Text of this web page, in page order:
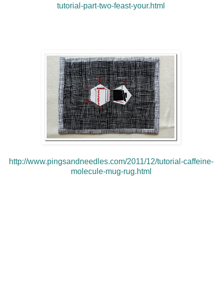
tutorial-part-two-feast-your.html
http://www.pingsandneedles.com/2011/12/tutorial-caffeine-
molecule-mug-rug.html